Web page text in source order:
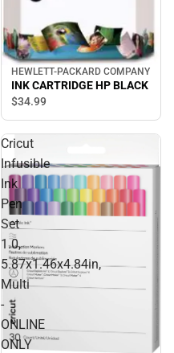
HEWLETT-PACKARD COMPANY
INK CARTRIDGE HP BLACK
$34.99
Cricut
Infusible
Ink
Pen
Set
1.0,
5.87x1.46x4.84in,
Multi
-
ONLINE
ONLY